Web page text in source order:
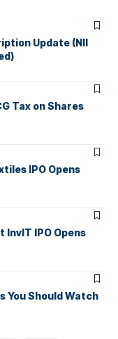
Update (NII
Tax on Shares
IPO Opens
InvIT IPO Opens
You Should Watch